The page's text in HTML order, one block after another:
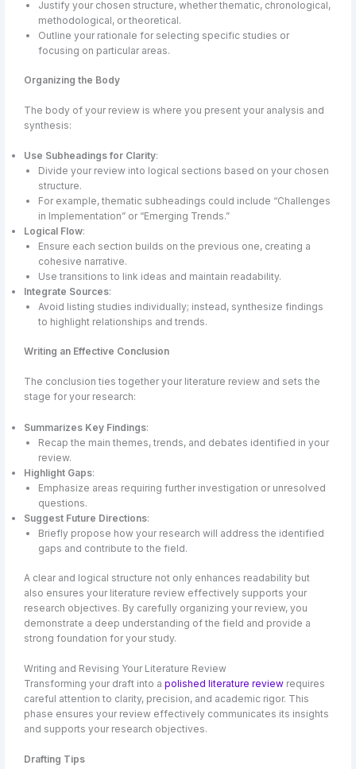
Justify your chosen structure, whether thematic, chronological,
methodological, or theoretical.
Outline your rationale for selecting specific studies or
focusing on particular areas.
Organizing the Body
The body of your review is where you present your analysis and
synthesis:
Use Subheadings for Clarity:
Divide your review into logical sections based on your chosen
structure.
For example, thematic subheadings could include “Challenges
in Implementation” or “Emerging Trends.”
Logical Flow:
Ensure each section builds on the previous one, creating a
cohesive narrative.
Use transitions to link ideas and maintain readability.
Integrate Sources:
Avoid listing studies individually; instead, synthesize findings
to highlight relationships and trends.
Writing an Effective Conclusion
The conclusion ties together your literature review and sets the
stage for your research:
Summarizes Key Findings:
Recap the main themes, trends, and debates identified in your
review.
Highlight Gaps:
Emphasize areas requiring further investigation or unresolved
questions.
Suggest Future Directions:
Briefly propose how your research will address the identified
gaps and contribute to the field.
A clear and logical structure not only enhances readability but
also ensures your literature review effectively supports your
research objectives. By carefully organizing your review, you
demonstrate a deep understanding of the field and provide a
strong foundation for your study.
Writing and Revising Your Literature Review
Transforming your draft into apolished literature review requires
careful attention to clarity, precision, and academic rigor. This
phase ensures your review effectively communicates its insights
and supports your research objectives.
Drafting Tips